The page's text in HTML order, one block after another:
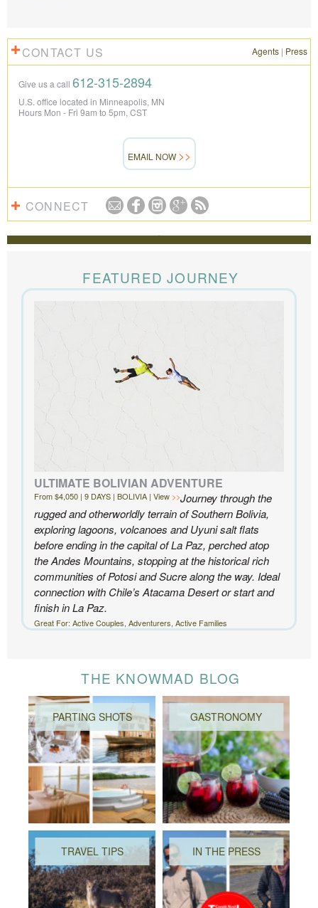
CONTACT US Agents | Press
Give us a call 612-315-2894
U.S. office located in Minneapolis, MN
Hours Mon - Fri 9am to 5pm, CST
EMAIL NOW
CONNECT
REVIEWS
time for us. Everything was perfect, from the guides to
the accommodations to the activities, and your
extensive knowledge of the area and personal relationships with the
Knowmad highly enough.
FEATURED JOURNEY
ULTIMATE BOLIVIAN ADVENTURE
From $4,050 | 9 DAYS | BOLIVIA | View
Journey through the
rugged and otherworldly terrain of Southern Bolivia,
exploring lagoons, volcanoes and Uyuni salt flats
before ending in the capital of La Paz, perched atop
the Andes Mountains, stopping at the historical rich
communities of Potosi and Sucre along the way. Ideal
connection with Chile’s Atacama Desert or start and
finish in La Paz.
Great For: Active Couples, Adventurers, Active Families
THE KNOWMAD BLOG
PARTING SHOTS GASTRONOMY
TRAVEL TIPS IN THE PRESS